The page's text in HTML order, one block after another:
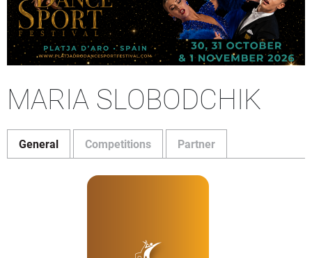
MARIA SLOBODCHIK
General Competitions Partner